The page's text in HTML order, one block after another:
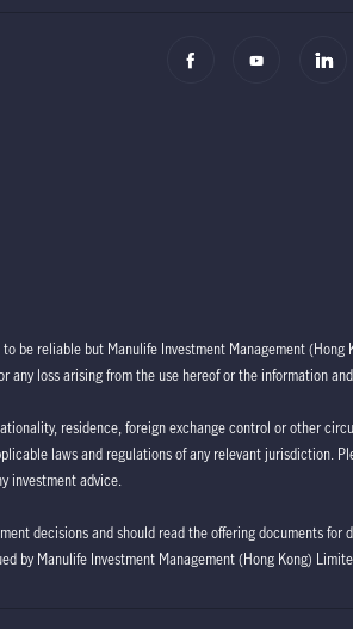
be reliable but Manulife Investment Management
loss arising from the use hereof or the information
residence, foreign exchange control or other
laws and regulations of any relevant jurisdiction.
investment advice.
decisions and should read the offering documents
by Manulife Investment Management (Hong Kong)